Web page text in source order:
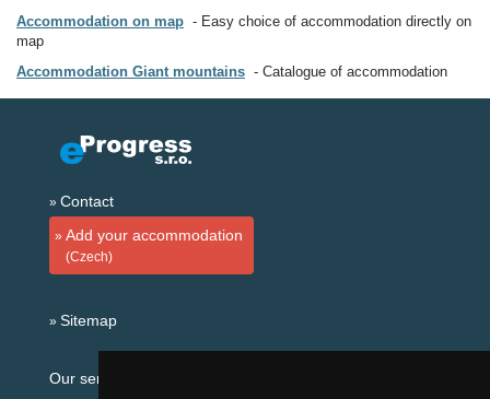
Accommodation on map
Easy choice of accommodation directly on
map
Accommodation Giant mountains
Catalogue of accommodation
Contact
Add your accommodation
(Czech)
Sitemap
Our servers: